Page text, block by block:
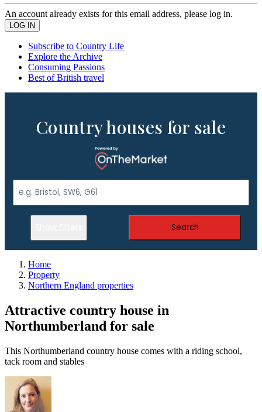
An account already exists for this email address, please log in.
Subscribe to Country Life
Explore the Archive
Consuming Passions
Best of British travel
Country houses for sale
Search
Home
Property
Northern England properties
Attractive country house in
Northumberland for sale
This Northumberland country house comes with a riding school,
tack room and stables